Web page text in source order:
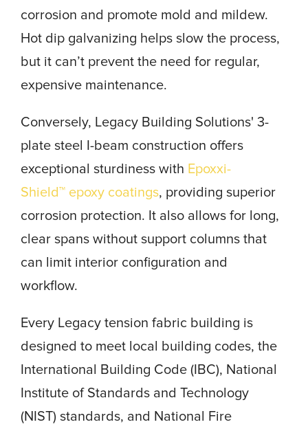
corrosion and promote mold and mildew.
Hot dip galvanizing helps slow the process,
but it can’t prevent the need for regular,
expensive maintenance.
Conversely, Legacy Building Solutions' 3-
plate steel I-beam construction offers
exceptional sturdiness with Epoxxi-
Shield™ epoxy coatings, providing superior
corrosion protection. It also allows for long,
clear spans without support columns that
can limit interior configuration and
workflow.
Every Legacy tension fabric building is
designed to meet local building codes, the
International Building Code (IBC), National
Institute of Standards and Technology
(NIST) standards, and National Fire